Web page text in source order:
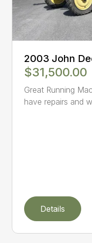
2003 John
$31,500.00
Great Running
have repairs and
Details